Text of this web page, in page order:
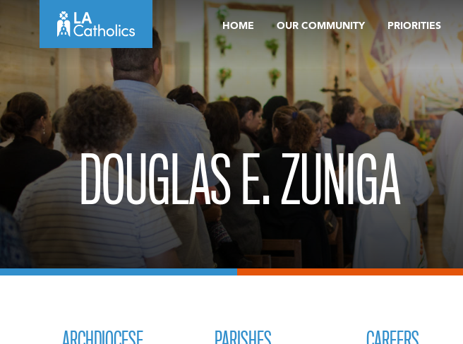
to
HOME OUR COMMUNITY PRIORITIES
DOUGLAS E. ZUNIGA